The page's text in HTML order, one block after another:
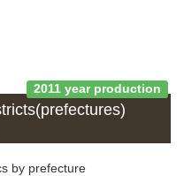
2011 year production
by prefecture